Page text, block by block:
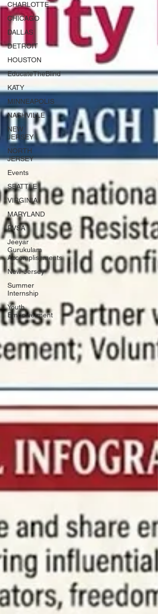
CHARLOTTE
CHICAGO
DALLAS
DETROIT
HOUSTON
EducateTheBlind
KATY
MINNEAPOLIS
NASHVILLE
NEW
JERSEY
NORTH
JERSEY
Events
SEATTLE
VIRGINIA
MARYLAND
PVSA
Jeeyar
Gurukulam
Accomplishments
New-Jersey
Summer
Internship
Youth
Empowerment